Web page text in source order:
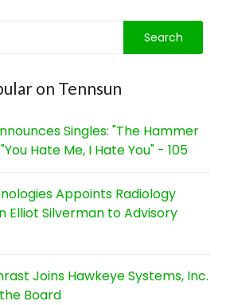
on Tennsun
Singles: "The Hammer
Hate Me, I Hate You" - 105
Appoints Radiology
Elliot Silverman to Advisory
Joins Hawkeye Systems, Inc.
Board